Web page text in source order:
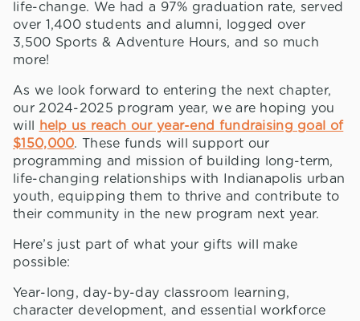
life-change. We had a 97% graduation rate, served
over 1,400 students and alumni, logged over
3,500 Sports & Adventure Hours, and so much
more!
As we look forward to entering the next chapter,
our 2024-2025 program year, we are hoping you
will
help us reach our year-end fundraising goal of
$150,000. These funds will support our
programming and mission of building long-term,
life-changing relationships with Indianapolis urban
youth, equipping them to thrive and contribute to
their community in the new program next year.
Here’s just part of what your gifts will make
possible:
Year-long, day-by-day classroom learning,
character development, and essential workforce